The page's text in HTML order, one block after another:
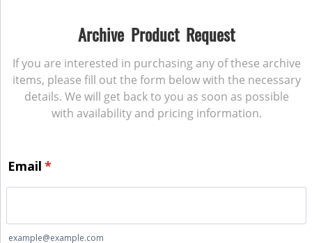
Archive Product Request
If you are interested in purchasing any of these archive
items, please fill out the form below with the necessary
details. We will get back to you as soon as possible
with availability and pricing information.